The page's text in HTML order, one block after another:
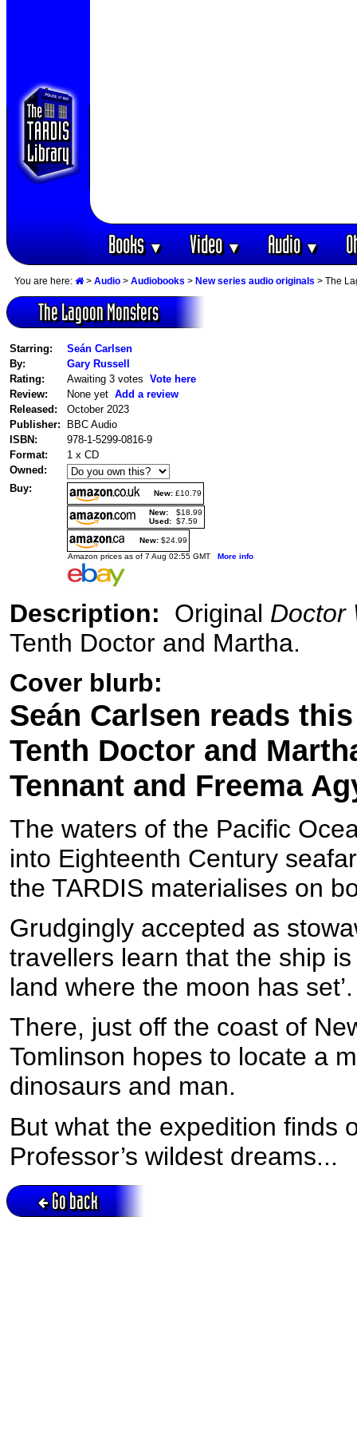
Books▼ Video▼ Audio▼
You are here: > Audio > Audiobooks > New series audio originals > The
The Lagoon Monsters
Starring:
Seán Carlsen
By:
Gary Russell
Rating:
Awaiting 3 votes Vote here
Review:
None yet Add a review
Released:
October 2023
Publisher:
BBC Audio
ISBN:
978-1-5299-0816-9
Format:
1 x CD
Owned:
Buy:
New: £10.79
New:
$18.99
Used: $7.59
New: $24.99
Amazon prices as of 7 Aug 02:55 GMT More info
Description: Original Doctor
Tenth Doctor and Martha.
Cover blurb:
Seán Carlsen reads
Tenth Doctor and
Tennant and Freema
The waters of the Pacific
into Eighteenth Century
the TARDIS materialises on
Grudgingly accepted as
travellers learn that the ship
land where the moon has set’.
There, just off the coast of
Tomlinson hopes to locate a
dinosaurs and man.
But what the expedition finds
Professor’s wildest dreams...
Go back